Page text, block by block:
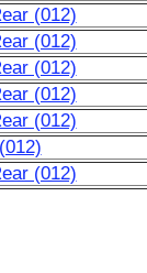
(012)
(012)
(012)
(012)
(012)
(012)